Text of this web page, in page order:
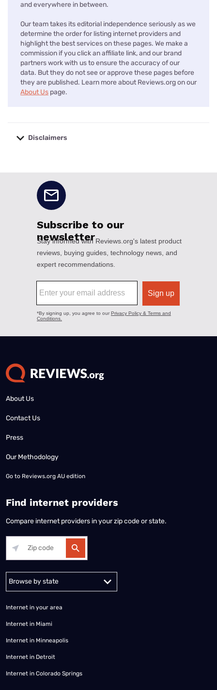
and everywhere in between.
Our team takes its editorial independence seriously as we
determine the order for listing internet providers and
highlight the best services on these pages. We make a
commission if you click an affiliate link, and our brand
partners work with us to ensure the accuracy of our
data. But they do not see or approve these pages before
they are published. Learn more about Reviews.org on our
About Us page.
Disclaimers
About Us
Contact Us
Press
Our Methodology
Go to Reviews.org AU edition
Find internet providers
Compare internet providers in your zip code or state.
Alabama Alaska
Internet in your area
Internet in Miami
Internet in Minneapolis
Internet in Detroit
Internet in Colorado Springs